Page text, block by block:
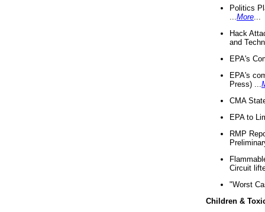
Politics
More
Hack
and
EPA's
EPA's
Press) ...
CMA
EPA to
RMP
Circuit
"Worst
Children &